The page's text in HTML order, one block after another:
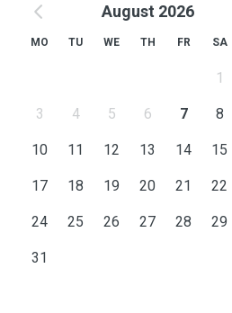
August 2026
MO TU WE TH FR SA
1
3 4 5 6 7 8
10 11 12 13 14 15
17 18 19 20 21 22
24 25 26 27 28 29
31